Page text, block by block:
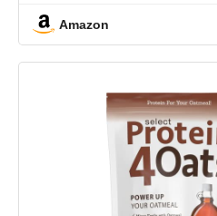
Kosher, Gluten
8.48 Ounce
Amazon